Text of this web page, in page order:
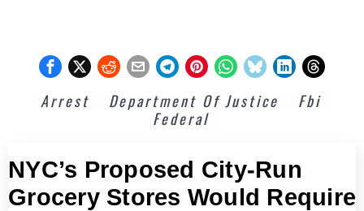
Arrest Department Of Justice
Fbi
Federal
NYC’s Proposed City-Run
Grocery Stores Would Require